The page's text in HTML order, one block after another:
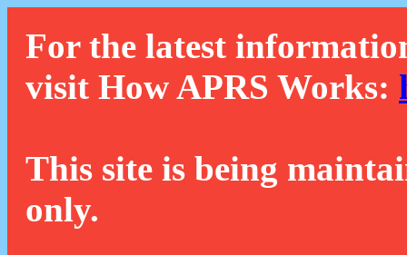
For the latest
visit How APRS Works:
This site is being
only.